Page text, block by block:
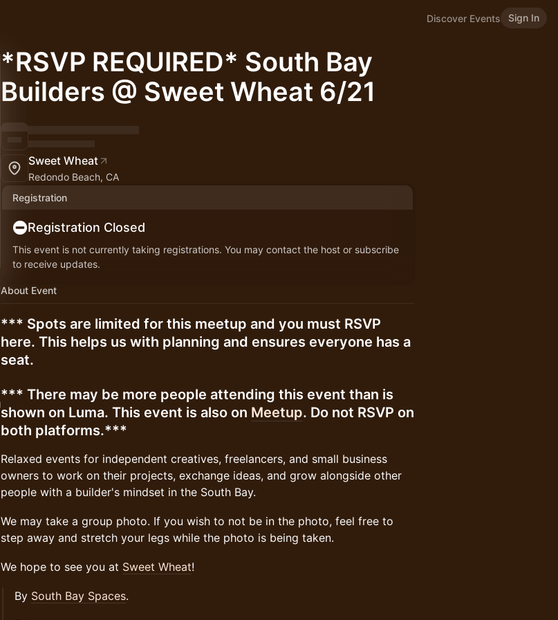
Discover Events Sign In
*RSVP REQUIRED* South Bay
Builders @ Sweet Wheat 6/21
Sweet Wheat
Redondo Beach, CA
Registration
Registration Closed
This event is not currently taking registrations. You may contact the host or subscribe
to receive updates.
About Event
*** Spots are limited for this meetup and you must RSVP
here. This helps us with planning and ensures everyone has a
seat.
*** There may be more people attending this event than is
shown on Luma. This event is also on Meetup. Do not RSVP on
both platforms.***
Relaxed events for independent creatives, freelancers, and small business
owners to work on their projects, exchange ideas, and grow alongside other
people with a builder's mindset in the South Bay.
We may take a group photo. If you wish to not be in the photo, feel free to
step away and stretch your legs while the photo is being taken.
We hope to see you at Sweet Wheat!
By South Bay Spaces.